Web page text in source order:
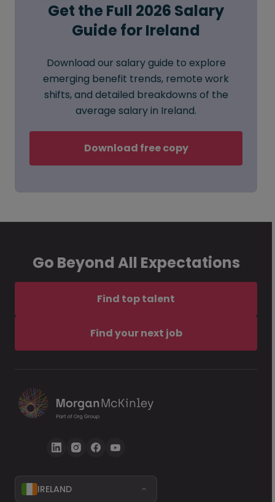
Get the Full 2026 Salary
Guide for Ireland
Download our salary guide to explore
emerging benefit trends, remote work
shifts, and detailed breakdowns of the
average salary in Ireland.
Download free copy
Go Beyond All Expectations
Find top talent
Find your next job
IRELAND